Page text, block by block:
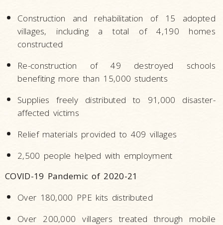
Construction and rehabilitation of 15 adopted
villages, including a total of 4,190 homes
constructed
Re-construction of 49 destroyed schools
benefiting more than 15,000 students
Supplies freely distributed to 91,000 disaster-
affected victims
Relief materials provided to 409 villages
2,500 people helped with employment
COVID-19 Pandemic of 2020-21
Over 180,000 PPE kits distributed
Over 200,000 villagers treated through mobile